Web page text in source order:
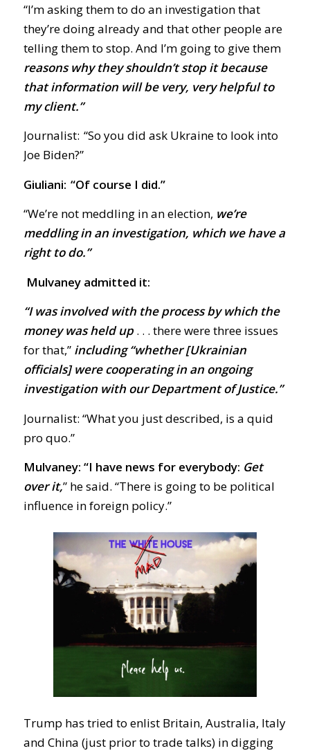
“I’m asking them to do an investigation that
they’re doing already and that other people are
telling them to stop. And I’m going to give them
reasons why they shouldn’t stop it because
that information will be very, very helpful to
my client.”
Journalist: “So you did ask Ukraine to look into
Joe Biden?”
Giuliani: “Of course I did.”
“We’re not meddling in an election, we’re
meddling in an investigation, which we have a
right to do.”
Mulvaney admitted it:
“I was involved with the process by which the
money was held up. . . there were three issues
for that,” including “whether [Ukrainian
officials] were cooperating in an ongoing
investigation with our Department of Justice.”
Journalist: “What you just described, is a quid
pro quo.”
Mulvaney: “I have news for everybody: Get
over it,” he said. “There is going to be political
influence in foreign policy.”
Trump has tried to enlist Britain, Australia, Italy
and China (just prior to trade talks) in digging